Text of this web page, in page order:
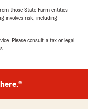
those State Farm entities
involves risk, including
Please consult a tax or legal